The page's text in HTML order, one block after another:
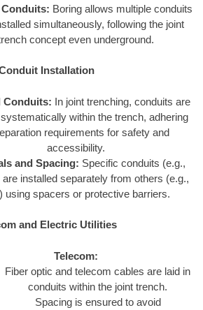
Boring allows multiple conduits
simultaneously, following the joint
concept even underground.
Installation
Conduits: In joint trenching, conduits are
within the trench, adhering
requirements for safety and
accessibility.
and Spacing: Specific conduits (e.g.,
installed separately from others (e.g.,
using spacers or protective barriers.
and Electric Utilities
Telecom:
Fiber optic and telecom cables are laid in
conduits within the joint trench.
Spacing is ensured to avoid